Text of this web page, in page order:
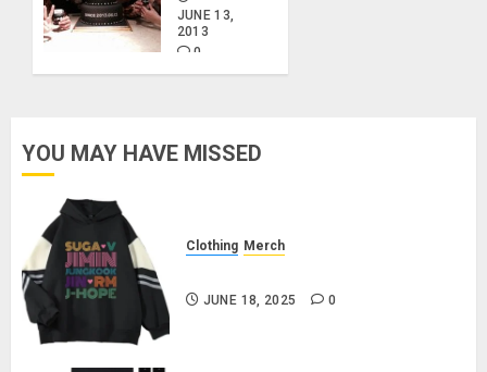
JUNE 13,
2013
0
YOU MAY HAVE MISSED
Clothing Merch
JUNE 18, 2025 0